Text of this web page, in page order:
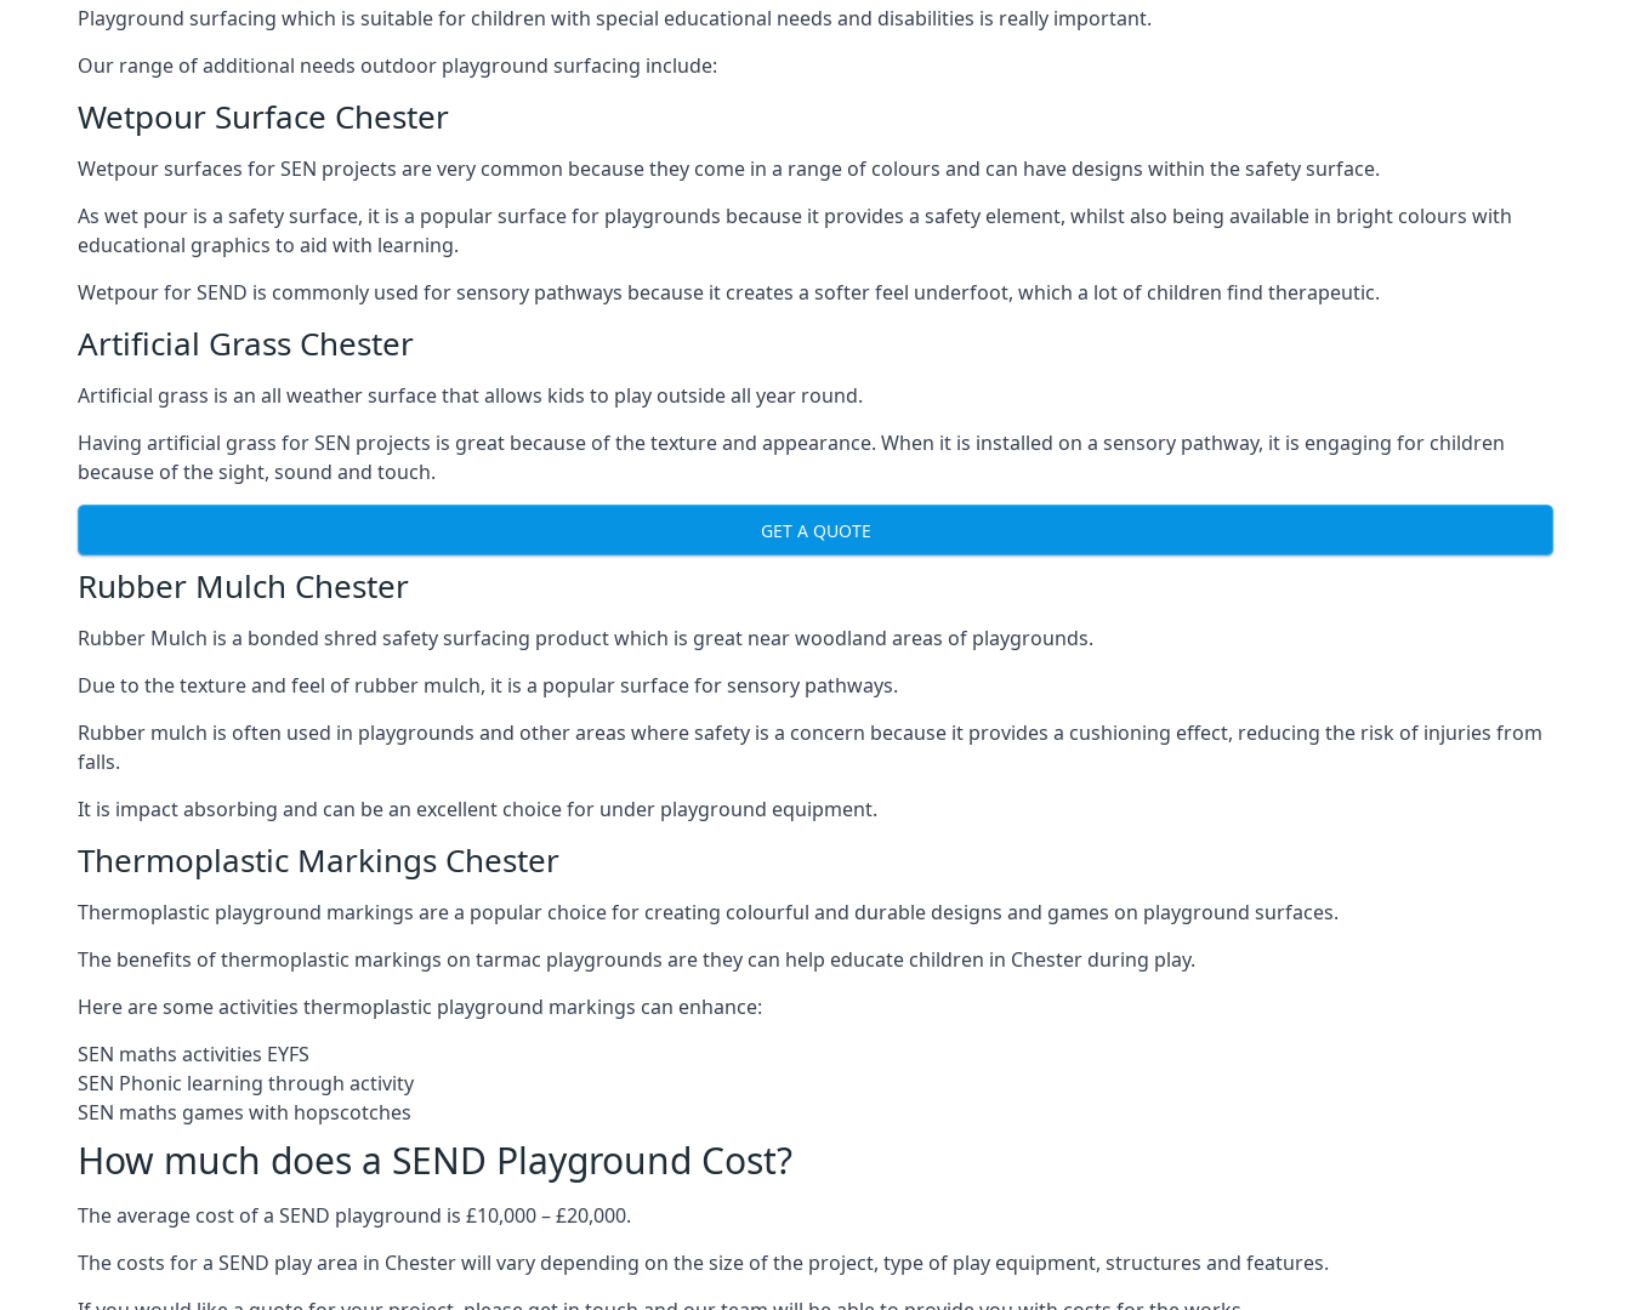
Playground surfacing which is suitable for children with special educational needs and disabilities is really important.
Our range of additional needs outdoor playground surfacing include:
Wetpour Surface Chester
Wetpour surfaces for SEN projects are very common because they come in a range of colours and can have designs within the safety surface.
As wet pour is a safety surface, it is a popular surface for playgrounds because it provides a safety element, whilst also being available in bright colours with
educational graphics to aid with learning.
Wetpour for SEND is commonly used for sensory pathways because it creates a softer feel underfoot, which a lot of children find therapeutic.
Artificial Grass Chester
Artificial grass is an all weather surface that allows kids to play outside all year round.
Having artificial grass for SEN projects is great because of the texture and appearance. When it is installed on a sensory pathway, it is engaging for children
because of the sight, sound and touch.
GET A QUOTE
Rubber Mulch Chester
Rubber Mulch is a bonded shred safety surfacing product which is great near woodland areas of playgrounds.
Due to the texture and feel of rubber mulch, it is a popular surface for sensory pathways.
Rubber mulch is often used in playgrounds and other areas where safety is a concern because it provides a cushioning effect, reducing the risk of injuries from
falls.
It is impact absorbing and can be an excellent choice for under playground equipment.
Thermoplastic Markings Chester
Thermoplastic playground markings are a popular choice for creating colourful and durable designs and games on playground surfaces.
The benefits of thermoplastic markings on tarmac playgrounds are they can help educate children in Chester during play.
Here are some activities thermoplastic playground markings can enhance:
SEN maths activities EYFS
SEN Phonic learning through activity
SEN maths games with hopscotches
How much does a SEND Playground Cost?
The average cost of a SEND playground is £10,000 – £20,000.
The costs for a SEND play area in Chester will vary depending on the size of the project, type of play equipment, structures and features.